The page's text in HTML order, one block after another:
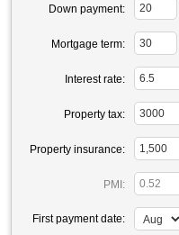
Down payment:
Mortgage term:
Interest rate:
Property tax:
Property insurance:
PMI:
First payment date: